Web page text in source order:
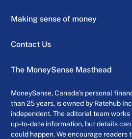
Making sense of money
Contact Us
The MoneySense Masthead
MoneySense, Canada’s personal
than 25 years, is owned by Ratehub
independent. The editorial team
up-to-date information, but details
could happen. We encourage readers